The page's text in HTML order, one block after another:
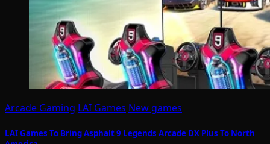
Arcade Gaming LAI Games New games
LAI Games To Bring Asphalt 9 Legends Arcade DX Plus To North